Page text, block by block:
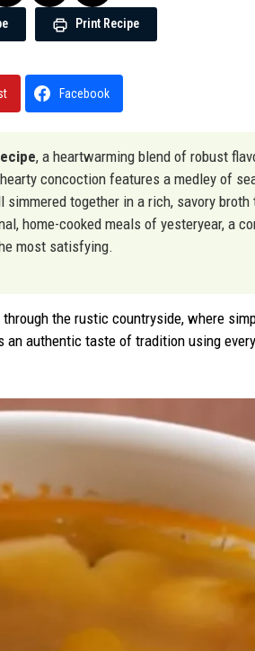
Print Recipe
Facebook
, a heartwarming blend of robust
concoction features a medley of
together in a rich, savory broth
home-cooked meals of yesteryear, a
most satisfying.
the rustic countryside, where
authentic taste of tradition using